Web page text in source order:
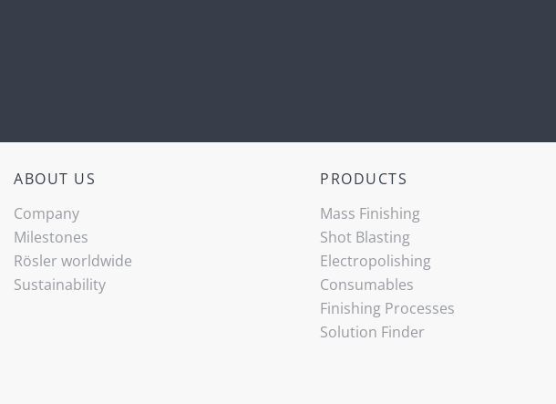
ABOUT US
Company
Milestones
Rösler worldwide
Sustainability
PRODUCTS
Mass Finishing
Shot Blasting
Electropolishing
Consumables
Finishing Processes
Solution Finder